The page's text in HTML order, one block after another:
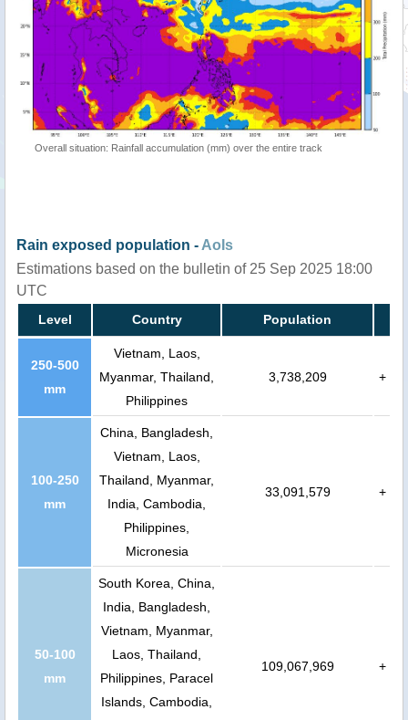
Overall situation: Rainfall accumulation (mm) over the entire track
Rain exposed population - AoIs
Estimations based on the bulletin of 25 Sep 2025 18:00
UTC
Level Country Population
250-500
mm
Vietnam, Laos,
Myanmar, Thailand,
Philippines
3,738,209 +
100-250
mm
China, Bangladesh,
Vietnam, Laos,
Thailand, Myanmar,
India, Cambodia,
Philippines,
Micronesia
33,091,579 +
50-100
mm
South Korea, China,
India, Bangladesh,
Vietnam, Myanmar,
Laos, Thailand,
Philippines, Paracel
Islands, Cambodia,
109,067,969 +